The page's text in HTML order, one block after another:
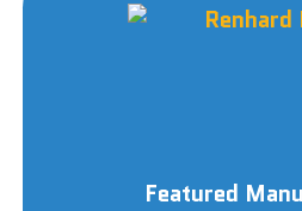
Featured